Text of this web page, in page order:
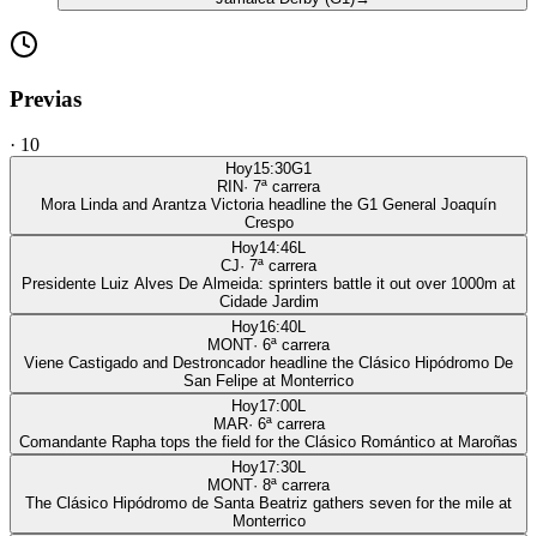
Previas
· 10
Hoy15:30G1
RIN· 7ª carrera
Mora Linda and Arantza Victoria headline the G1 General Joaquín
Crespo
Hoy14:46L
CJ· 7ª carrera
Presidente Luiz Alves De Almeida: sprinters battle it out over 1000m at
Cidade Jardim
Hoy16:40L
MONT· 6ª carrera
Viene Castigado and Destroncador headline the Clásico Hipódromo De
San Felipe at Monterrico
Hoy17:00L
MAR· 6ª carrera
Comandante Rapha tops the field for the Clásico Romántico at Maroñas
Hoy17:30L
MONT· 8ª carrera
The Clásico Hipódromo de Santa Beatriz gathers seven for the mile at
Monterrico